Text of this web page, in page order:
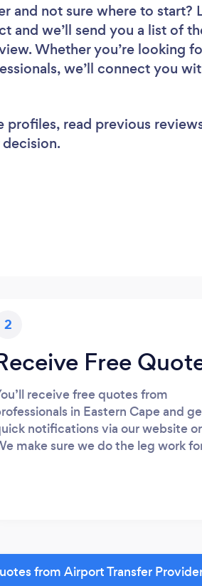
and not sure where to start?
and we’ll send you a list of
Whether you’re looking
we’ll connect you
profiles, read previous
2
Free
receive free quotes from
in Eastern Cape and
notifications via our website
make sure we do the leg work
from Airport Transfer